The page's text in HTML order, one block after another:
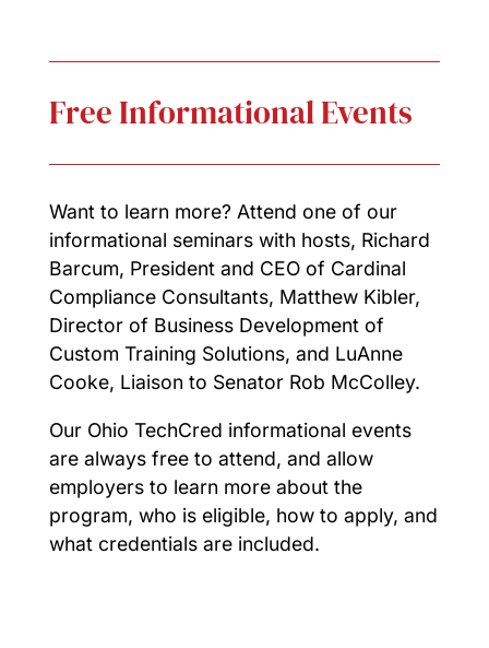
Free Informational Events
Want to learn more? Attend one of our
informational seminars with hosts, Richard
Barcum, President and CEO of Cardinal
Compliance Consultants, Matthew Kibler,
Director of Business Development of
Custom Training Solutions, and LuAnne
Cooke, Liaison to Senator Rob McColley.
Our Ohio TechCred informational events
are always free to attend, and allow
employers to learn more about the
program, who is eligible, how to apply, and
what credentials are included.